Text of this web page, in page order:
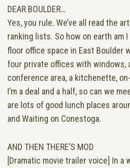
DEAR BOULDER…
Yes, you rule. We’ve all read the
ranking lists. So how on earth am I
floor office space in East Boulder
four private offices with windows,
conference area, a kitchenette,
I’m a deal and a half, so can we
are lots of good lunch places
and Waiting on Conestoga.
AND THEN THERE’S MOD
[Dramatic movie trailer voice] In a